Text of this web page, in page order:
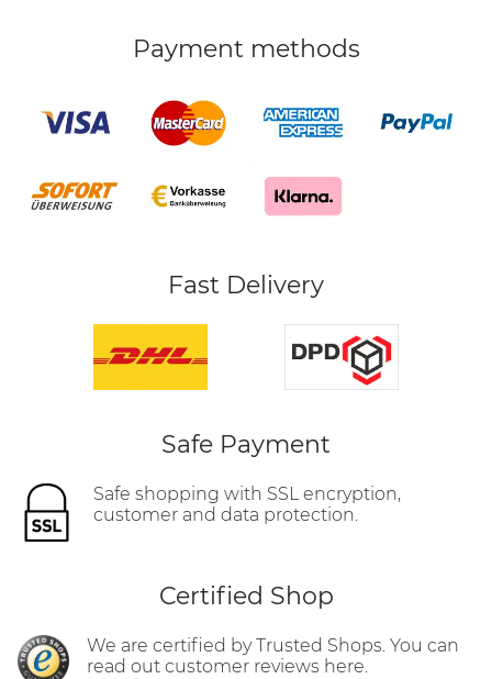
Payment methods
Fast Delivery
Safe Payment
Safe shopping with SSL encryption,
customer and data protection.
Certified Shop
We are certified by Trusted Shops. You can
read out customer reviews here.